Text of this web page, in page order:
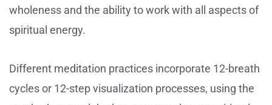
wholeness and the ability to work with all aspects of
spiritual energy.
Different meditation practices incorporate 12-breath
cycles or 12-step visualization processes, using the